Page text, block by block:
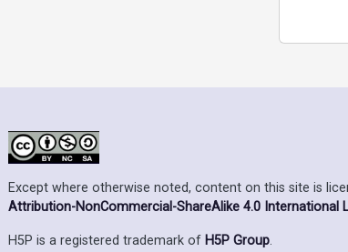
Except where otherwise noted, content on this site is
Attribution-NonCommercial-ShareAlike 4.0 International
H5P is a registered trademark of H5P Group.